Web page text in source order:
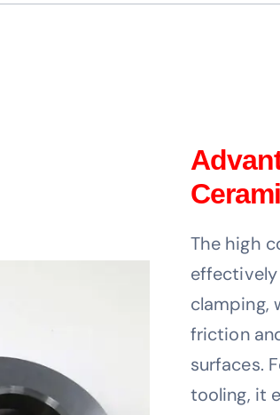
The high
clamping,
friction
surfaces.
tooling, it